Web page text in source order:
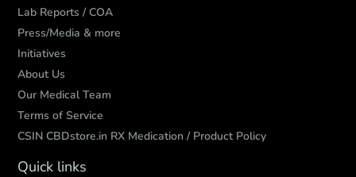
Lab Reports / COA
Press/Media & more
Initiatives
About Us
Our Medical Team
Terms of Service
CSIN CBDstore.in RX Medication / Product Policy
Quick links